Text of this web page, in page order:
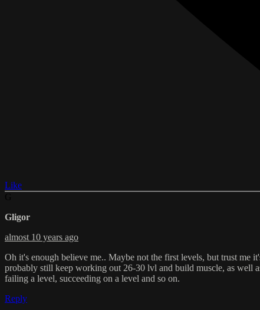
Like
Gligor
almost 10 years ago
Oh it's enough believe me.. Maybe not the first levels, but trust
probably still keep working out 26-30 lvl and build muscle, as well
failing a level, succeeding on a level and so on.
Reply